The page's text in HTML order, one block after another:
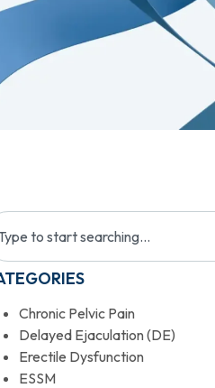
Chronic Pelvic Pain
Delayed Ejaculation (DE)
Erectile Dysfunction
ESSM